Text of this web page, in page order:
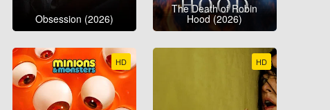
Obsession (2026)
The Death of Robin
Hood (2026)
HD HD